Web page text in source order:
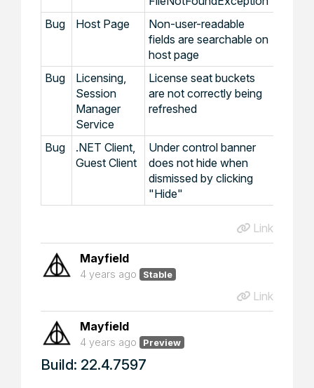
Bug
Host Page
Non-user-readable
fields are searchable on
host page
Bug
Licensing,
Session
Manager
Service
License seat buckets
are not correctly being
refreshed
Bug
.NET Client,
Guest Client
Under control banner
does not hide when
dismissed by clicking
"Hide"
Link
Mayfield
4 years ago Stable
Link
Mayfield
4 years ago Preview
Build: 22.4.7597